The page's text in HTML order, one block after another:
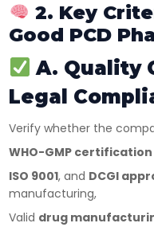
2. Key
Good PCD
A. Quality
Legal
Verify whether the
WHO-GMP certification
ISO 9001, and DCGI
manufacturing,
Valid drug